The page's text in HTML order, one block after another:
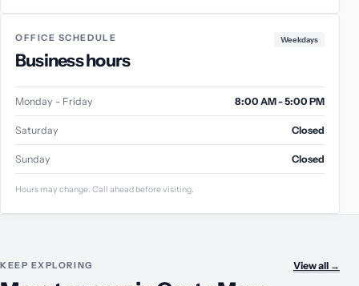
OFFICE SCHEDULE
Business hours
Weekdays
Monday - Friday 8:00 AM - 5:00 PM
Saturday Closed
Sunday Closed
Hours may change. Call ahead before visiting.
KEEP EXPLORING View all →